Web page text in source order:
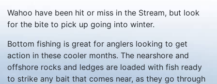
Wahoo have been hit or miss in the Stream, but look
for the bite to pick up going into winter.
Bottom fishing is great for anglers looking to get
action in these cooler months. The nearshore and
offshore rocks and ledges are loaded with fish ready
to strike any bait that comes near, as they go through